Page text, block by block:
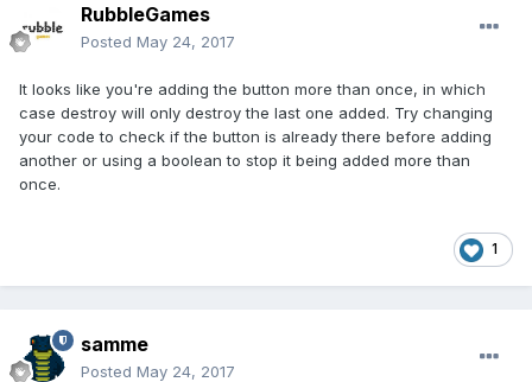
RubbleGames
Posted May 24, 2017
It looks like you're adding the button more than once, in which
case destroy will only destroy the last one added. Try changing
your code to check if the button is already there before adding
another or using a boolean to stop it being added more than
once.
1
samme
Posted May 24, 2017